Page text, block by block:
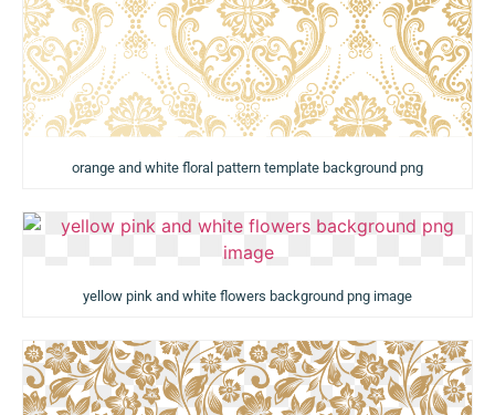
orange and white floral pattern template background png
yellow pink and white flowers background png image